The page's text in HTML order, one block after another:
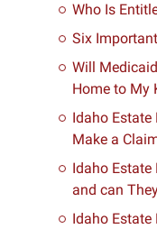
Who Is
Six
Will
Home to My
Idaho Estate
Make a
Idaho Estate
and can
Idaho Estate